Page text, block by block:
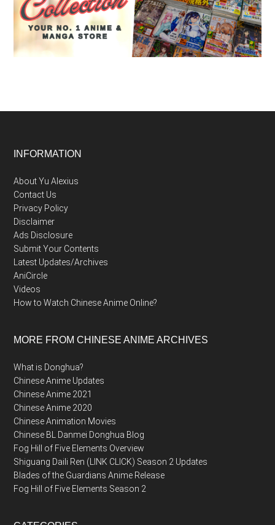
Footer
INFORMATION
About Yu Alexius
Contact Us
Privacy Policy
Disclaimer
Ads Disclosure
Submit Your Contents
Latest Updates/Archives
AniCircle
Videos
How to Watch Chinese Anime Online?
MORE FROM CHINESE ANIME ARCHIVES
What is Donghua?
Chinese Anime Updates
Chinese Anime 2021
Chinese Anime 2020
Chinese Animation Movies
Chinese BL Danmei Donghua Blog
Fog Hill of Five Elements Overview
Shiguang Daili Ren (LINK CLICK) Season 2 Updates
Blades of the Guardians Anime Release
Fog Hill of Five Elements Season 2